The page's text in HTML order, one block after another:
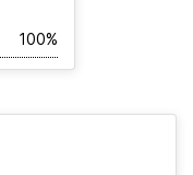
100%